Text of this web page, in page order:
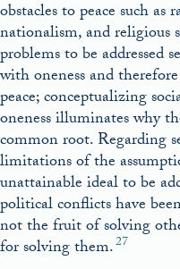
obstacles to peace such
nationalism, and religious
problems to be addressed
with oneness and
peace; conceptualizing
oneness illuminates why
common root. Regarding
limitations of the
unattainable ideal to be
political conflicts have
not the fruit of solving
for solving them.27